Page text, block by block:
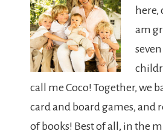
here,
am
call me Coco! Together, we
card and board games, and
of books! Best of all, in the